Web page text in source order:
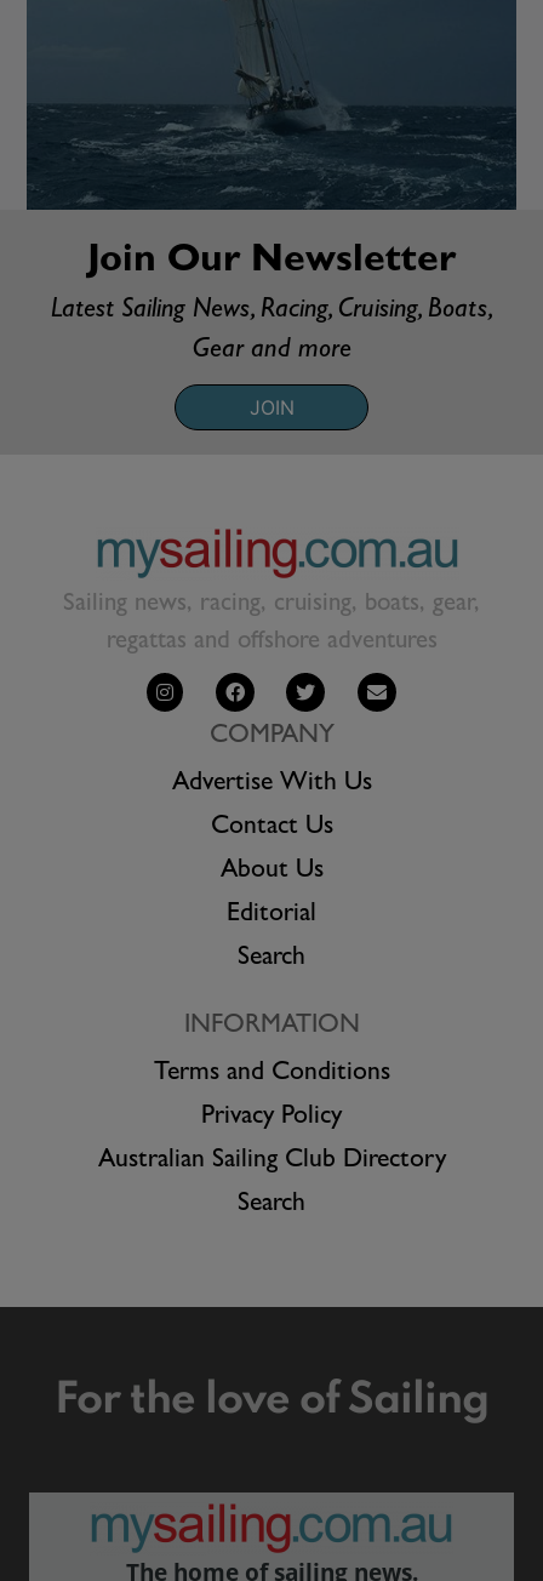
Join Our Newsletter
Latest Sailing News, Racing, Cruising, Boats,
Gear and more
JOIN
Sailing news, racing, cruising, boats, gear,
regattas and offshore adventures
COMPANY
Advertise With Us
Contact Us
About Us
Editorial
Search
INFORMATION
Terms and Conditions
Privacy Policy
Australian Sailing Club Directory
Search
For the love of Sailing
The home of sailing news.